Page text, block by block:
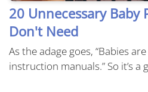
20 Unnecessary Baby
Don't Need
As the adage goes, “Babies
instruction manuals.” So it’s a